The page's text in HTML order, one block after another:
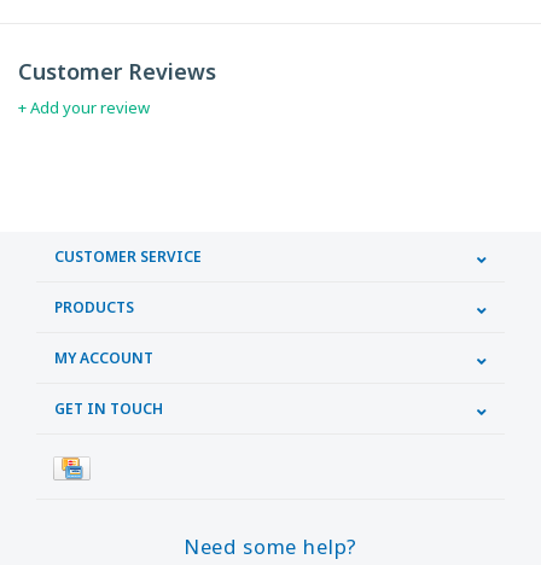
Customer Reviews
+ Add your review
CUSTOMER SERVICE
PRODUCTS
MY ACCOUNT
GET IN TOUCH
Need some help?